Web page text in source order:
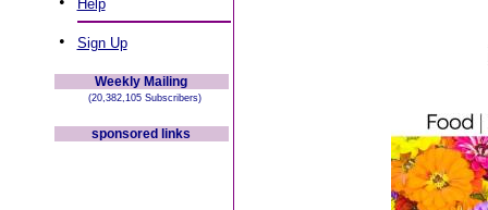
Help
• Sign Up
Weekly Mailing
(20,382,105 Subscribers)
sponsored links